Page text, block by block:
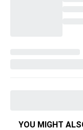
YOU MIGHT